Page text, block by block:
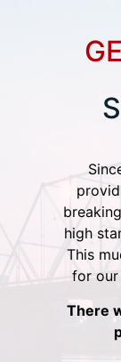
high
This
for our
There